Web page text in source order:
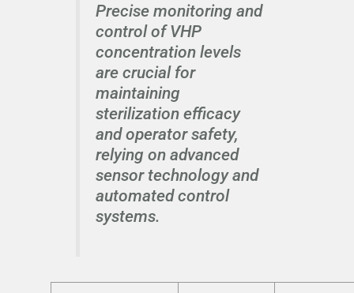
Precise monitoring and
control of VHP
concentration levels
are crucial for
maintaining
sterilization efficacy
and operator safety,
relying on advanced
sensor technology and
automated control
systems.